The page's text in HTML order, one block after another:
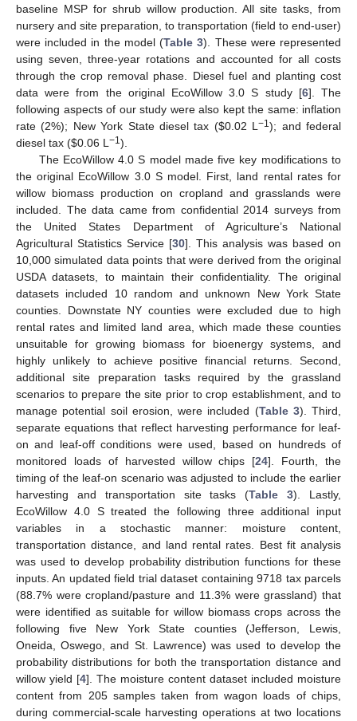
baseline MSP for shrub willow production. All site tasks, from
nursery and site preparation, to transportation (field to end-user)
were included in the model (Table 3). These were represented
using seven, three-year rotations and accounted for all costs
through the crop removal phase. Diesel fuel and planting cost
data were from the original EcoWillow 3.0 S study [6]. The
following aspects of our study were also kept the same: inflation
rate (2%); New York State diesel tax ($0.02 L−1); and federal
diesel tax ($0.06 L −1).
The EcoWillow 4.0 S model made five key modifications to
the original EcoWillow 3.0 S model. First, land rental rates for
willow biomass production on cropland and grasslands were
included. The data came from confidential 2014 surveys from
the United States Department of Agriculture’s National
Agricultural Statistics Service [30]. This analysis was based on
10,000 simulated data points that were derived from the original
USDA datasets, to maintain their confidentiality. The original
datasets included 10 random and unknown New York State
counties. Downstate NY counties were excluded due to high
rental rates and limited land area, which made these counties
unsuitable for growing biomass for bioenergy systems, and
highly unlikely to achieve positive financial returns. Second,
additional site preparation tasks required by the grassland
scenarios to prepare the site prior to crop establishment, and to
manage potential soil erosion, were included (Table 3). Third,
separate equations that reflect harvesting performance for leaf-
on and leaf-off conditions were used, based on hundreds of
monitored loads of harvested willow chips [24]. Fourth, the
timing of the leaf-on scenario was adjusted to include the earlier
harvesting and transportation site tasks (Table 3). Lastly,
EcoWillow 4.0 S treated the following three additional input
variables in a stochastic manner: moisture content,
transportation distance, and land rental rates. Best fit analysis
was used to develop probability distribution functions for these
inputs. An updated field trial dataset containing 9718 tax parcels
(88.7% were cropland/pasture and 11.3% were grassland) that
were identified as suitable for willow biomass crops across the
following five New York State counties (Jefferson, Lewis,
Oneida, Oswego, and St. Lawrence) was used to develop the
probability distributions for both the transportation distance and
willow yield [4]. The moisture content dataset included moisture
content from 205 samples taken from wagon loads of chips,
during commercial-scale harvesting operations at two locations